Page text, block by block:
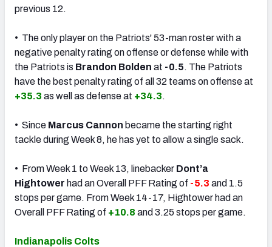
previous 12.
• The only player on the Patriots' 53-man roster with a
negative penalty rating on offense or defense while with
the Patriots is Brandon Bolden at -0.5. The Patriots
have the best penalty rating of all 32 teams on offense at
+35.3 as well as defense at +34.3.
• Since Marcus Cannon became the starting right
tackle during Week 8, he has yet to allow a single sack.
• From Week 1 to Week 13, linebacker Dont’a
Hightower had an Overall PFF Rating of -5.3 and 1.5
stops per game. From Week 14-17, Hightower had an
Overall PFF Rating of +10.8 and 3.25 stops per game.
Indianapolis Colts